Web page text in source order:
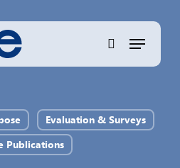
search
Menu
Evaluation & Surveys
Publications
Close
Menu